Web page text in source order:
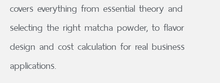
covers everything from essential theory and
selecting the right matcha powder, to flavor
design and cost calculation for real business
applications.